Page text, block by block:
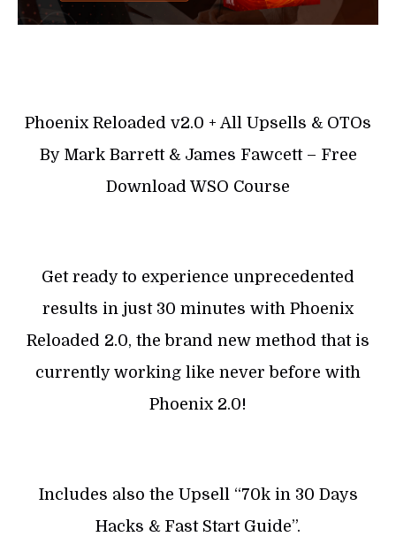
Phoenix Reloaded v2.0 + All Upsells & OTOs
By Mark Barrett & James Fawcett – Free
Download WSO Course
Get ready to experience unprecedented
results in just 30 minutes with Phoenix
Reloaded 2.0, the brand new method that is
currently working like never before with
Phoenix 2.0!
Includes also the Upsell “70k in 30 Days
Hacks & Fast Start Guide”.